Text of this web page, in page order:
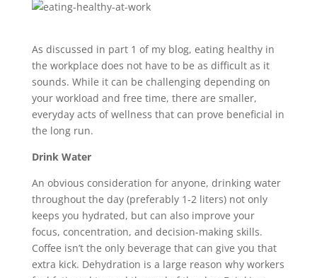
As discussed in part 1 of my blog, eating healthy in
the workplace does not have to be as difficult as it
sounds. While it can be challenging depending on
your workload and free time, there are smaller,
everyday acts of wellness that can prove beneficial in
the long run.
Drink Water
An obvious consideration for anyone, drinking water
throughout the day (preferably 1-2 liters) not only
keeps you hydrated, but can also improve your
focus, concentration, and decision-making skills.
Coffee isn’t the only beverage that can give you that
extra kick. Dehydration is a large reason why workers